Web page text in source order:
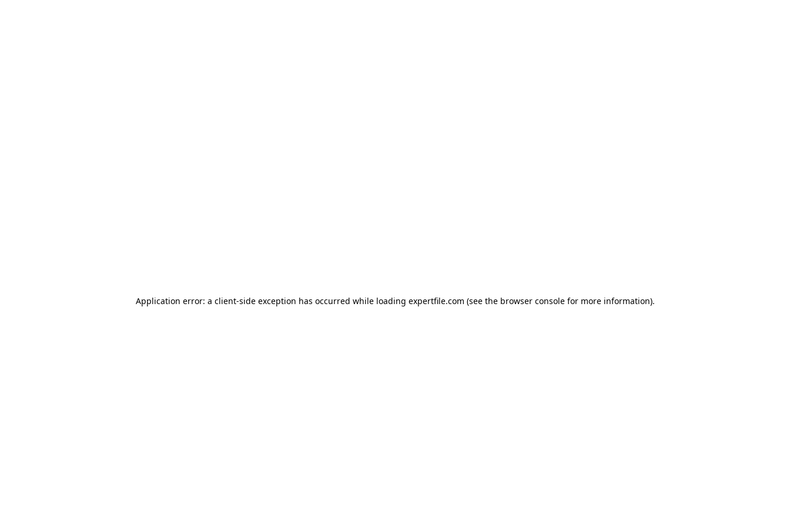
Application error: a client-side exception has occurred while loading expertfile.com (see the browser console for more information).